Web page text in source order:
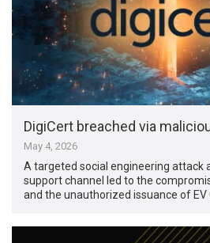
DigiCert breached via
May 4, 2026
A targeted social engineering attack
support channel led to the
and the unauthorized issuance of EV